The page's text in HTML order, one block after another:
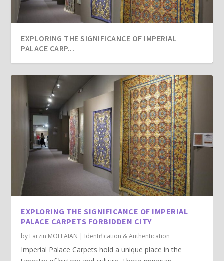
EXPLORING THE SIGNIFICANCE OF IMPERIAL
PALACE CARP...
EXPLORING THE SIGNIFICANCE OF IMPERIAL
PALACE CARPETS FORBIDDEN CITY
by Farzin MOLLAIAN | Identification & Authentication
Imperial Palace Carpets hold a unique place in the